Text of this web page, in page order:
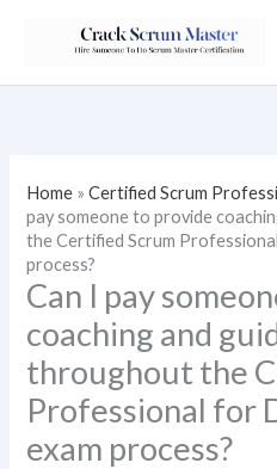
Home »Certified Scrum
pay someone to provide
the Certified Scrum
process?
Can I pay
coaching and
throughout the
Professional for
exam process?